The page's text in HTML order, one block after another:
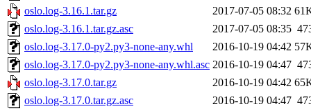
oslo.log-3.16.1.tar.gz
2017-07-05 08:32
oslo.log-3.16.1.tar.gz.asc
2017-07-05 08:35
oslo.log-3.17.0-py2.py3-none-any.whl
2016-10-19 04:42
oslo.log-3.17.0-py2.py3-none-any.whl.asc 2016-10-19 04:47
oslo.log-3.17.0.tar.gz
2016-10-19 04:42
oslo.log-3.17.0.tar.gz.asc
2016-10-19 04:47